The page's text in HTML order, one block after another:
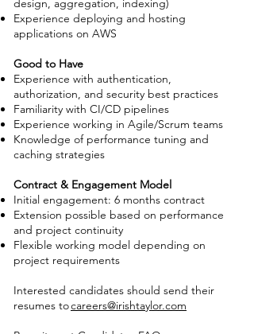
design, aggregation, indexing)
Experience deploying and hosting
applications on AWS
Good to Have
Experience with authentication,
authorization, and security best practices
Familiarity with CI/CD pipelines
Experience working in Agile/Scrum teams
Knowledge of performance tuning and
caching strategies
Contract & Engagement Model
Initial engagement: 6 months contract
Extension possible based on performance
and project continuity
Flexible working model depending on
project requirements
Interested candidates should send their
resumes tocareers@irishtaylor.com